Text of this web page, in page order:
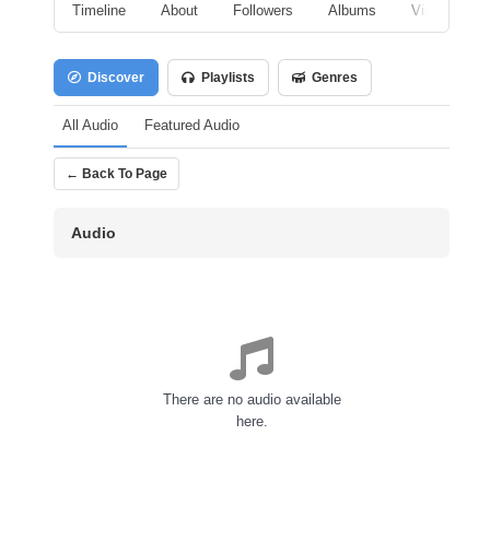
Timeline About Followers Albums Videos
Discover Playlists Genres
All Audio Featured Audio
← Back To Page
Audio
There are no audio available
here.